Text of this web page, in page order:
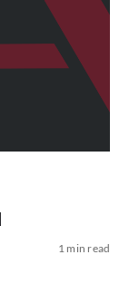
1 min read